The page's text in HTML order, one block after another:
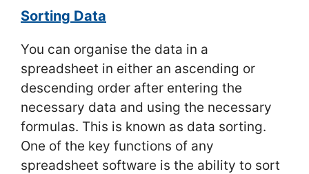
Sorting Data
You can organise the data in a
spreadsheet in either an ascending or
descending order after entering the
necessary data and using the necessary
formulas. This is known as data sorting.
One of the key functions of any
spreadsheet software is the ability to sort